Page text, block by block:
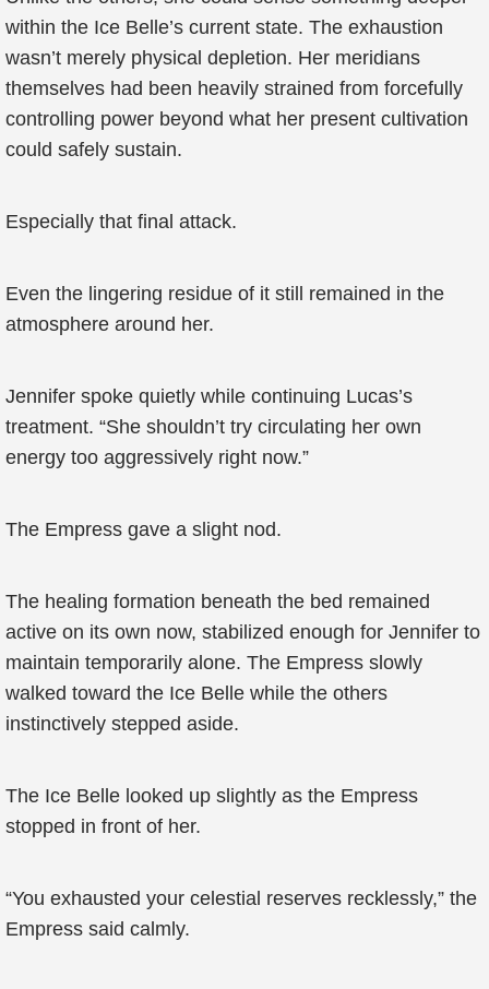
within the Ice Belle’s current state. The exhaustion
wasn’t merely physical depletion. Her meridians
themselves had been heavily strained from forcefully
controlling power beyond what her present cultivation
could safely sustain.
Especially that final attack.
Even the lingering residue of it still remained in the
atmosphere around her.
Jennifer spoke quietly while continuing Lucas’s
treatment. “She shouldn’t try circulating her own
energy too aggressively right now.”
The Empress gave a slight nod.
The healing formation beneath the bed remained
active on its own now, stabilized enough for Jennifer to
maintain temporarily alone. The Empress slowly
walked toward the Ice Belle while the others
instinctively stepped aside.
The Ice Belle looked up slightly as the Empress
stopped in front of her.
“You exhausted your celestial reserves recklessly,” the
Empress said calmly.